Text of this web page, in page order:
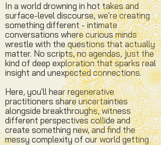
In a world drowning in hot takes and
surface-level discourse, we're creating
something different - intimate
conversations where curious minds
wrestle with the questions that actually
matter. No scripts, no agendas, just the
kind of deep exploration that sparks real
insight and unexpected connections.
Here, you'll hear regenerative
practitioners share uncertainties
alongside breakthroughs, witness
different perspectives collide and
create something new, and find the
messy complexity of our world getting